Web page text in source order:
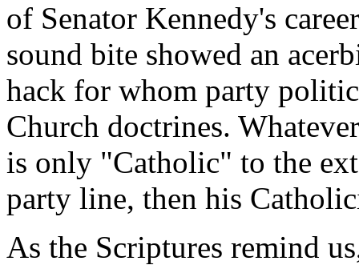
of Senator Kennedy's
sound bite showed an
hack for whom party
Church doctrines.
is only "Catholic" to the
party line, then his
As the Scriptures remind